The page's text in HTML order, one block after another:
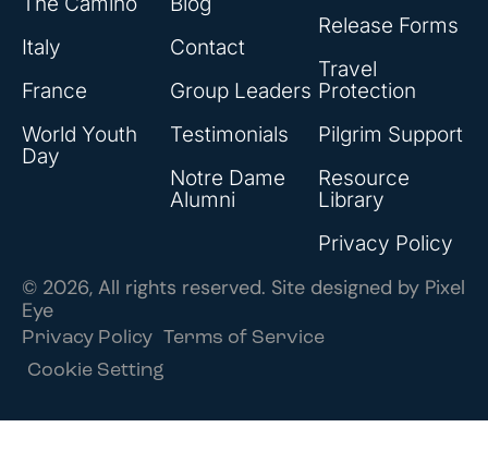
Italy
France
World Youth
Day
Contact
Group Leaders
Testimonials
Notre Dame
Alumni
Release Forms
Travel
Protection
Pilgrim Support
Resource
Library
Privacy Policy
© 2026, All rights reserved. Site designed by Pixel
Eye
Privacy Policy Terms of Service
Cookie Setting